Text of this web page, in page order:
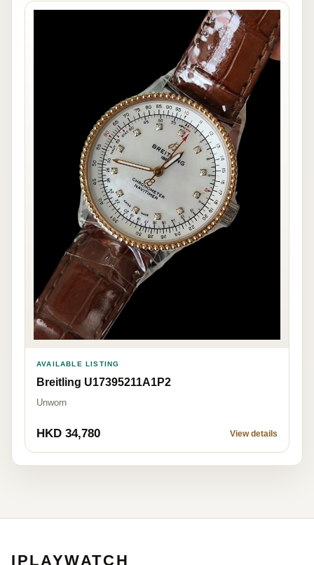
AVAILABLE LISTING
Breitling U17395211A1P2
Unworn
HKD 34,780 View details
IPLAYWATCH